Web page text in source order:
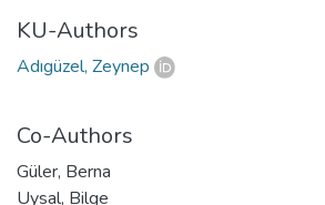
KU-Authors
Adıgüzel, Zeynep
Co-Authors
Güler, Berna
Uysal, Bilge